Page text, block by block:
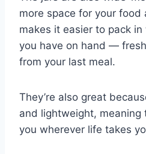
more space for your food
makes it easier to pack
you have on hand —
from your last meal.
They’re also great
and lightweight, meaning
you wherever life takes